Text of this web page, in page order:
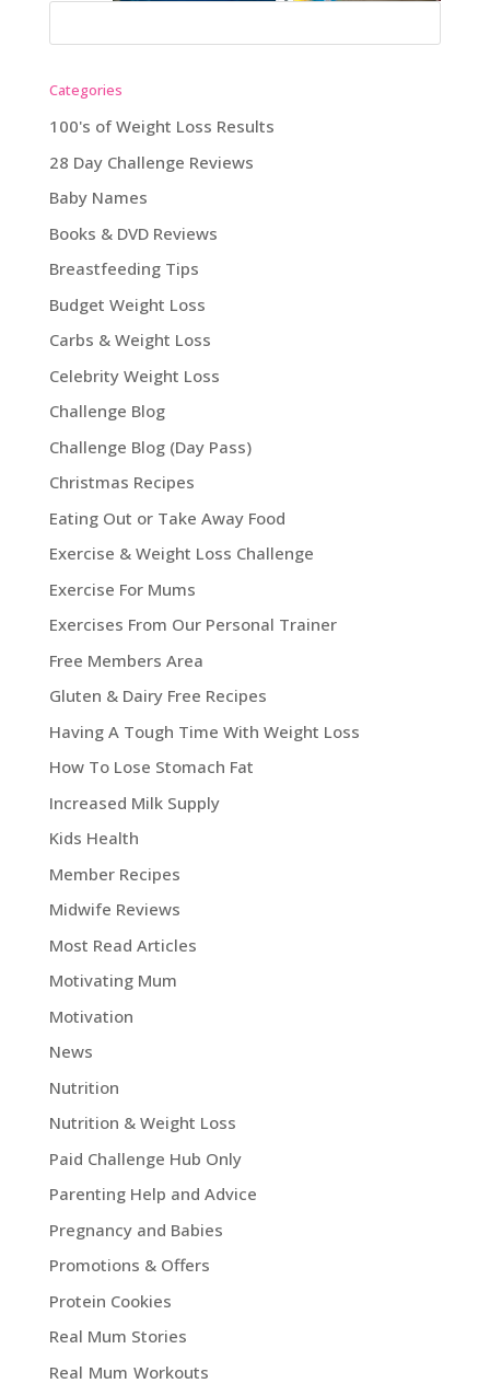
Categories
100's of Weight Loss Results
28 Day Challenge Reviews
Baby Names
Books & DVD Reviews
Breastfeeding Tips
Budget Weight Loss
Carbs & Weight Loss
Celebrity Weight Loss
Challenge Blog
Challenge Blog (Day Pass)
Christmas Recipes
Eating Out or Take Away Food
Exercise & Weight Loss Challenge
Exercise For Mums
Exercises From Our Personal Trainer
Free Members Area
Gluten & Dairy Free Recipes
Having A Tough Time With Weight Loss
How To Lose Stomach Fat
Increased Milk Supply
Kids Health
Member Recipes
Midwife Reviews
Most Read Articles
Motivating Mum
Motivation
News
Nutrition
Nutrition & Weight Loss
Paid Challenge Hub Only
Parenting Help and Advice
Pregnancy and Babies
Promotions & Offers
Protein Cookies
Real Mum Stories
Real Mum Workouts